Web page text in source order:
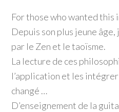
For those who wanted this
Depuis son plus jeune
par le Zen et le taoïsme.
La lecture de ces
l’application et les
changé …
D’enseignement de la